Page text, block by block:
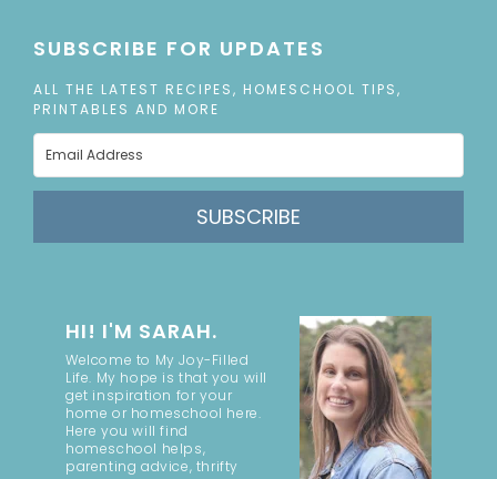
SUBSCRIBE FOR UPDATES
ALL THE LATEST RECIPES, HOMESCHOOL TIPS,
PRINTABLES AND MORE
SUBSCRIBE
HI! I'M SARAH.
Welcome to My Joy-Filled
Life. My hope is that you will
get inspiration for your
home or homeschool here.
Here you will find
homeschool helps,
parenting advice, thrifty